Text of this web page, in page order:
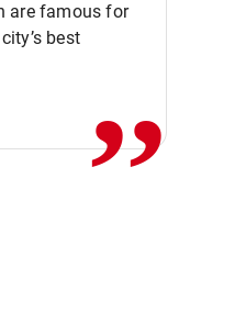
are famous for
best
,,